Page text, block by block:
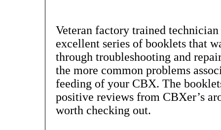
Veteran factory trained
excellent series of booklets that
through troubleshooting and
the more common problems
feeding of your CBX. The
positive reviews from CBXer’s
worth checking out.